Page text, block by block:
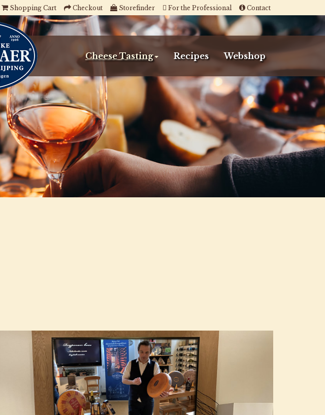
Shopping Cart Checkout Storefinder For the Professional Contact
Webshop
Recipes
Cheese Tasting